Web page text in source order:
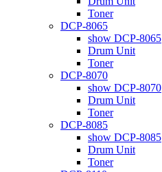
Toner
DCP-8065
show DCP-8065
Drum Unit
Toner
DCP-8070
show DCP-8070
Drum Unit
Toner
DCP-8085
show DCP-8085
Drum Unit
Toner